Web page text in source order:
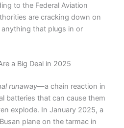
to the Federal Aviation
are cracking down on
that plugs in or
a Big Deal in 2025
runaway—a chain reaction in
batteries that can cause them
explode. In January 2025, a
plane on the tarmac in